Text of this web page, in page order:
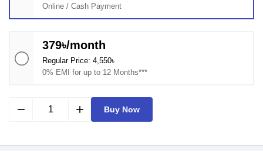
Online / Cash Payment
379৳/month
Regular Price: 4,550৳
0% EMI for up to 12 Months***
remove add Buy Now